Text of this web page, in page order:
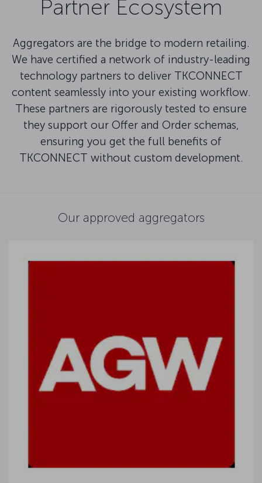
Partner Ecosystem
Aggregators are the bridge to modern retailing.
We have certified a network of industry-leading
technology partners to deliver TKCONNECT
content seamlessly into your existing workflow.
These partners are rigorously tested to ensure
they support our Offer and Order schemas,
ensuring you get the full benefits of
TKCONNECT without custom development.
Our approved aggregators